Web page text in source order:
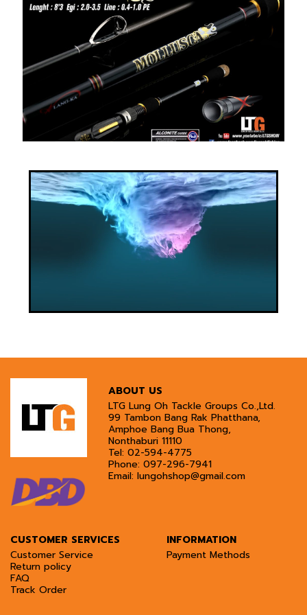
ABOUT US
LTG Lung Oh Tackle Groups Co.,Ltd.
99 Tambon Bang Rak Phatthana,
Amphoe Bang Bua Thong,
Nonthaburi 11110
Tel: 02-594-4775
Phone: 097-296-7941
Email: lungohshop@gmail.com
CUSTOMER SERVICES
Customer Service
Return policy
FAQ
Track Order
INFORMATION
Payment Methods